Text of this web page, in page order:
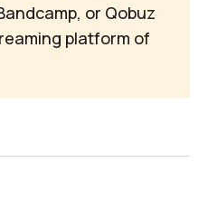
, or Qobuz
platform of